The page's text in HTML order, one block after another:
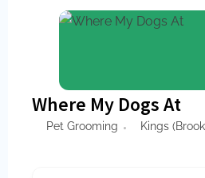
Where My Dogs At
Pet Grooming Kings